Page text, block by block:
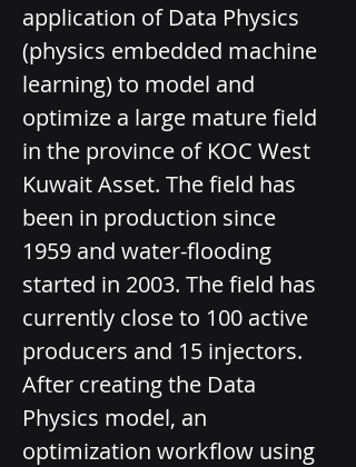
application of Data Physics
(physics embedded machine
learning) to model and
optimize a large mature field
in the province of KOC West
Kuwait Asset. The field has
been in production since
1959 and water-flooding
started in 2003. The field has
currently close to 100 active
producers and 15 injectors.
After creating the Data
Physics model, an
optimization workflow using